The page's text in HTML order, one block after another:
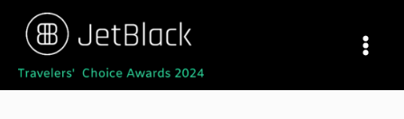
content